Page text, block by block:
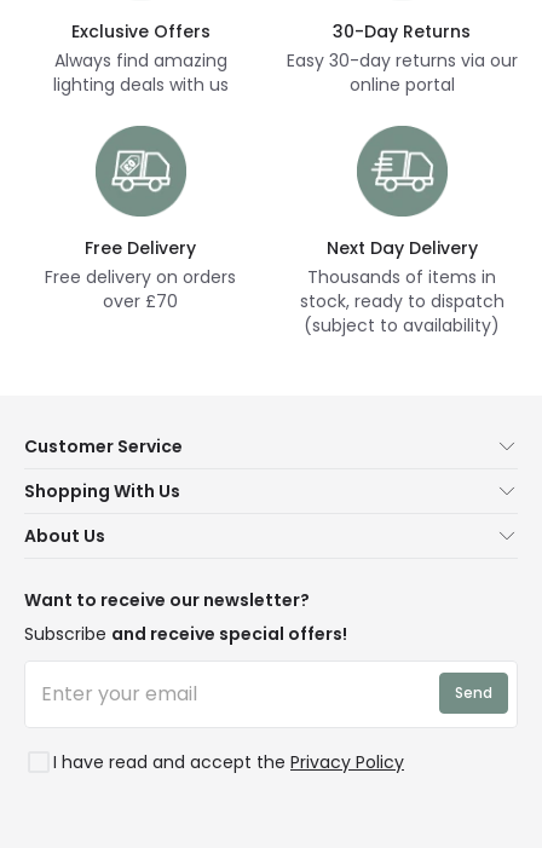
Exclusive Offers
Always find amazing
lighting deals with us
30-Day Returns
Easy 30-day returns via our
online portal
Free Delivery
Free delivery on orders
over £70
Next Day Delivery
Thousands of items in
stock, ready to dispatch
(subject to availability)
Customer Service
Contact Us
Delivery
WEEE
Shopping With Us
Terms & Conditions
Trends
Rooms
About Us
Blogs
Affiliates
Want to receive our newsletter?
Subscribe and receive special offers!
I have read and accept the Privacy Policy
Send